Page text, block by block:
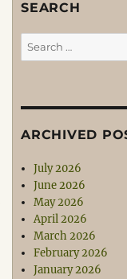
SEARCH
Search
for:
ARCHIVED
July 2026
June 2026
May 2026
April 2026
March 2026
February 2026
January 2026